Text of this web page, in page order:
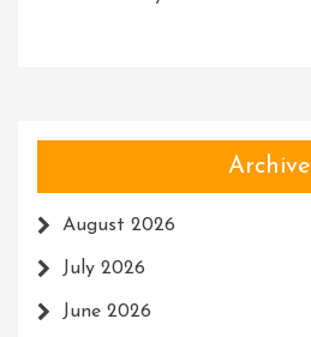
Archive
August 2026
July 2026
June 2026